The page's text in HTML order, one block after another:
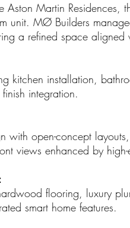
Aston Martin Residences,
unit. MØ Builders
a refined space aligned
kitchen installation,
integration.
with open-concept
views enhanced by
flooring, luxury
smart home features.